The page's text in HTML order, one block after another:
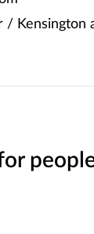
Kensington